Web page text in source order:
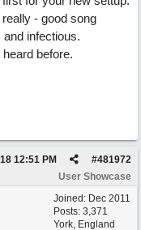
- good song
infectious.
before.
#481972
12:51 PM
User Showcase
Joined: Dec 2011
Posts: 3,371
York, England